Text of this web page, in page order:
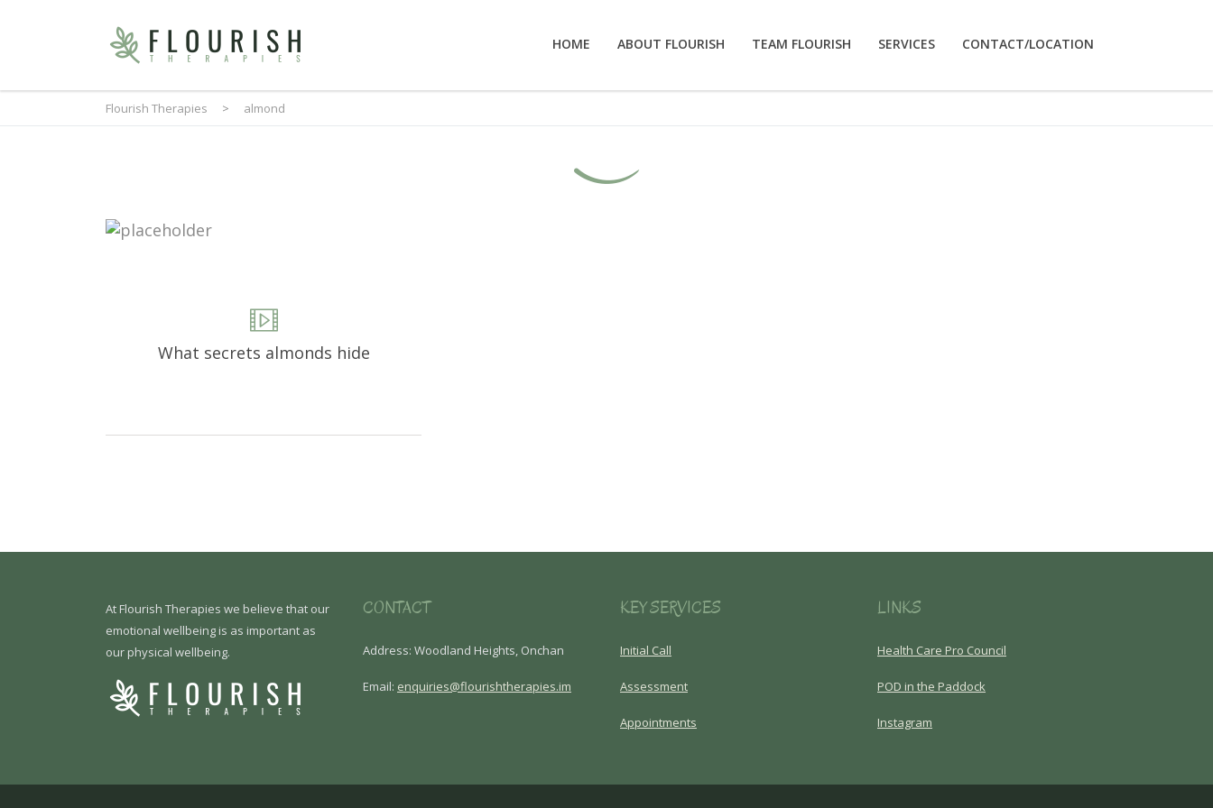
HOME ABOUT FLOURISH TEAM FLOURISH SERVICES CONTACT/LOCATION
Flourish Therapies > almond
What secrets almonds hide
At Flourish Therapies we believe that our
emotional wellbeing is as important as
our physical wellbeing.
CONTACT
Address: Woodland Heights, Onchan
Email: enquiries@flourishtherapies.im
KEY SERVICES
Initial Call
Assessment
Appointments
LINKS
Health Care Pro Council
POD in the Paddock
Instagram